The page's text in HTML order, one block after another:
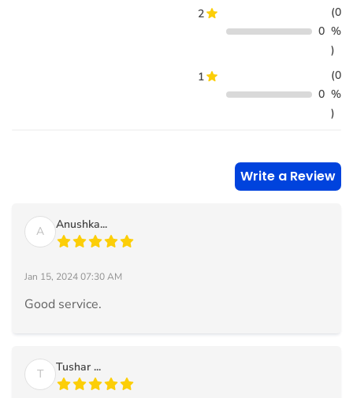
2
0
(0
%
)
1
0
(0
%
)
Write a Review
A Anushka...
Jan 15, 2024 07:30 AM
Good service.
T Tushar ...